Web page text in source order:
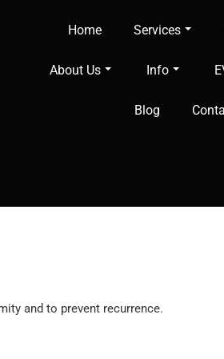
Home Services
About Us Info
Blog
and to prevent recurrence.